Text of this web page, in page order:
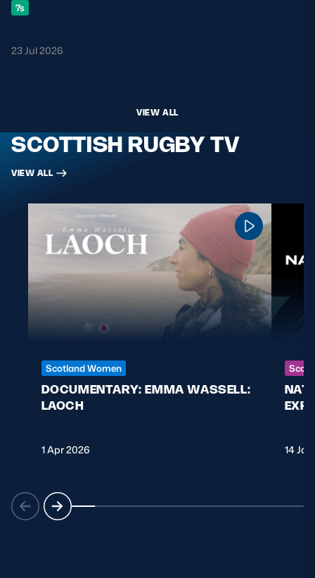
7s
23 Jul 2026
VIEW ALL
SCOTTISH RUGBY TV
VIEW ALL
Scotland Women
DOCUMENTARY: EMMA WASSELL:
LAOCH
1 Apr 2026 14